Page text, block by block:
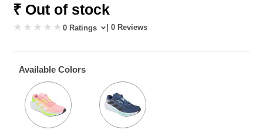
₹ Out of stock
0 Ratings | 0 Reviews
Available Colors